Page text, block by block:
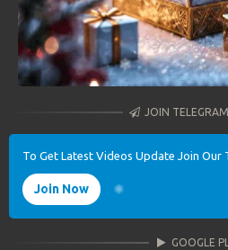
JOIN
To Get Latest Videos Update Join Our
Join Now
GOOGLE